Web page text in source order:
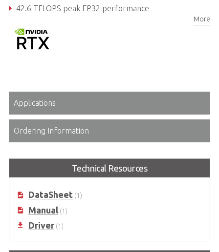
42.6 TFLOPS peak FP32 performance
More
Applications
Ordering Information
Technical Resources
DataSheet(1)
Manual(1)
Driver(1)